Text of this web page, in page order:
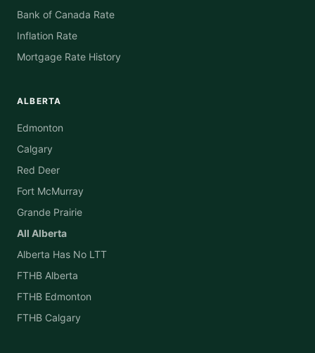
Bank of Canada Rate
Inflation Rate
Mortgage Rate History
ALBERTA
Edmonton
Calgary
Red Deer
Fort McMurray
Grande Prairie
All Alberta
Alberta Has No LTT
FTHB Alberta
FTHB Edmonton
FTHB Calgary